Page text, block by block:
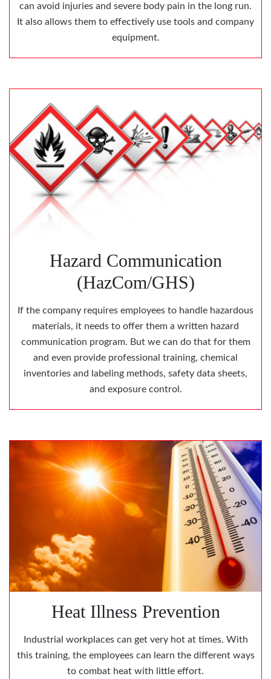
can avoid injuries and severe body pain in the long run.
It also allows them to effectively use tools and company
equipment.
Hazard Communication
(HazCom/GHS)
If the company requires employees to handle hazardous
materials, it needs to offer them a written hazard
communication program. But we can do that for them
and even provide professional training, chemical
inventories and labeling methods, safety data sheets,
and exposure control.
Heat Illness Prevention
Industrial workplaces can get very hot at times. With
this training, the employees can learn the different ways
to combat heat with little effort.